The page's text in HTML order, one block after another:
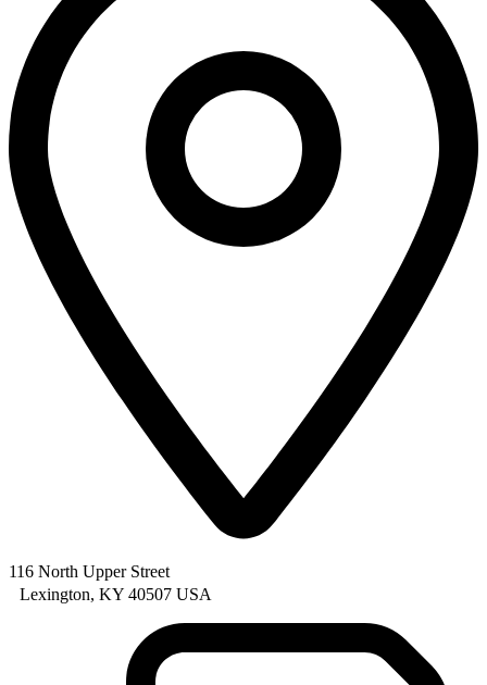
116 North Upper Street
Lexington, KY 40507 USA